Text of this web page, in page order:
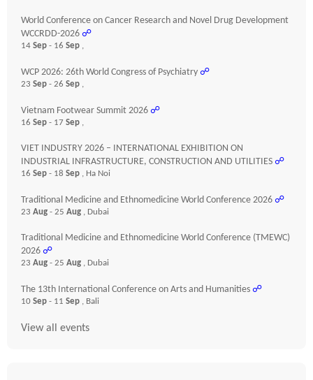
World Conference on Cancer Research and Novel Drug Development
WCCRDD-2026 ☍
14 Sep - 16 Sep ,
WCP 2026: 26th World Congress of Psychiatry ☍
23 Sep - 26 Sep ,
Vietnam Footwear Summit 2026 ☍
16 Sep - 17 Sep ,
VIET INDUSTRY 2026 – INTERNATIONAL EXHIBITION ON
INDUSTRIAL INFRASTRUCTURE, CONSTRUCTION AND UTILITIES ☍
16 Sep - 18 Sep , Ha Noi
Traditional Medicine and Ethnomedicine World Conference 2026 ☍
23 Aug - 25 Aug , Dubai
Traditional Medicine and Ethnomedicine World Conference (TMEWC)
2026 ☍
23 Aug - 25 Aug , Dubai
The 13th International Conference on Arts and Humanities ☍
10 Sep - 11 Sep , Bali
View all events